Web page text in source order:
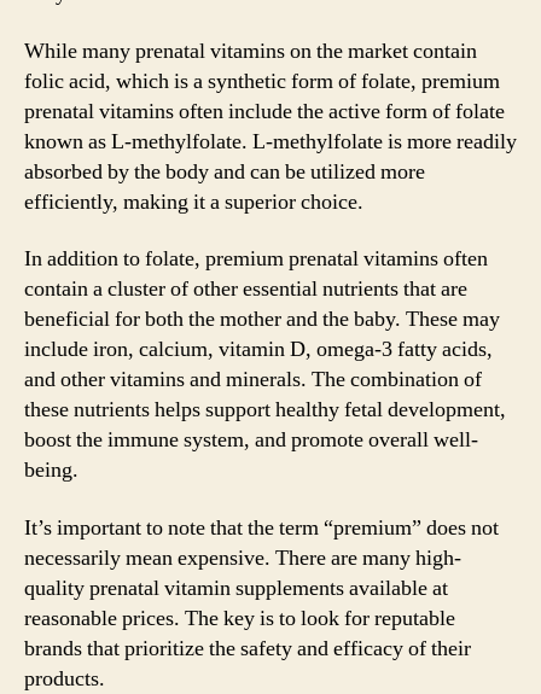
While many prenatal vitamins on the market contain
folic acid, which is a synthetic form of folate, premium
prenatal vitamins often include the active form of folate
known as L-methylfolate. L-methylfolate is more readily
absorbed by the body and can be utilized more
efficiently, making it a superior choice.
In addition to folate, premium prenatal vitamins often
contain a cluster of other essential nutrients that are
beneficial for both the mother and the baby. These may
include iron, calcium, vitamin D, omega-3 fatty acids,
and other vitamins and minerals. The combination of
these nutrients helps support healthy fetal development,
boost the immune system, and promote overall well-
being.
It’s important to note that the term “premium” does not
necessarily mean expensive. There are many high-
quality prenatal vitamin supplements available at
reasonable prices. The key is to look for reputable
brands that prioritize the safety and efficacy of their
products.